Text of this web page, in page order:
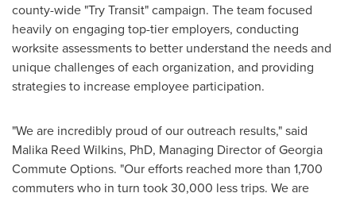
county-wide "Try Transit" campaign. The team focused
heavily on engaging top-tier employers, conducting
worksite assessments to better understand the needs and
unique challenges of each organization, and providing
strategies to increase employee participation.
"We are incredibly proud of our outreach results," said
Malika Reed Wilkins, PhD, Managing Director of Georgia
Commute Options. "Our efforts reached more than 1,700
commuters who in turn took 30,000 less trips. We are